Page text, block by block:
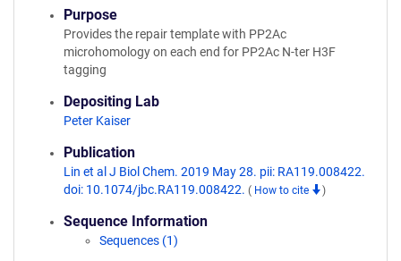
Purpose
Provides the repair template with PP2Ac
microhomology on each end for PP2Ac N-ter H3F
tagging
Depositing Lab
Peter Kaiser
Publication
Lin et al J Biol Chem. 2019 May 28. pii: RA119.008422.
doi: 10.1074/jbc.RA119.008422. ( How to cite )
Sequence Information
Sequences (1)